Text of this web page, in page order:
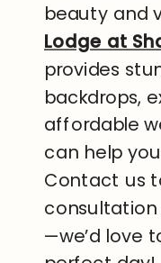
beauty and
Lodge at
provides
backdrops,
affordable
can help
Contact us
—we’d love